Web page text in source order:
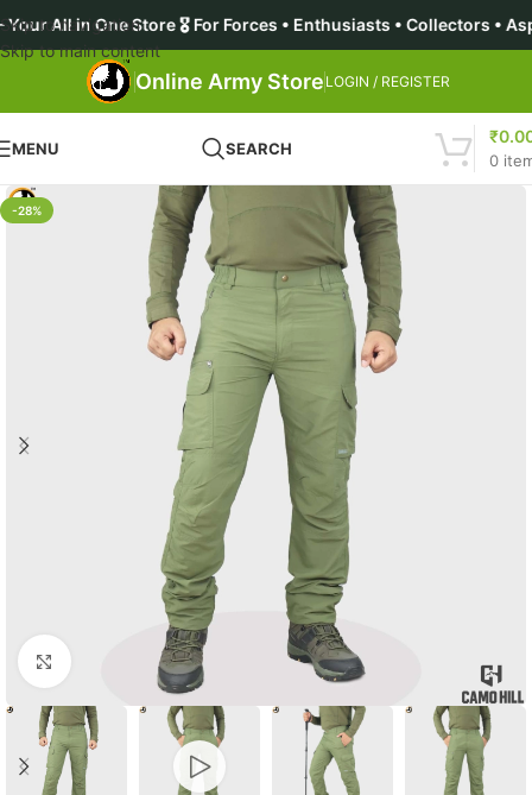
All in One Store 🎖️ For Forces • Enthusiasts • Collectors •
Skip to navigation
Skip to main content
Online Army Store LOGIN / REGISTER
MENU SEARCH
0
₹
-28%
Click to enlarge